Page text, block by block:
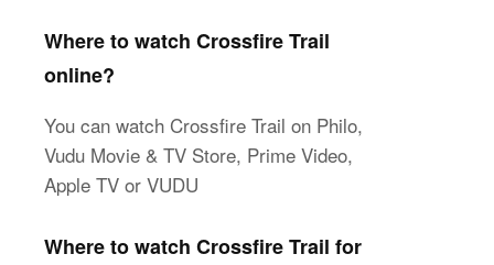
Where to watch Crossfire Trail
online?
You can watch Crossfire Trail on Philo,
Vudu Movie & TV Store, Prime Video,
Apple TV or VUDU
Where to watch Crossfire Trail for